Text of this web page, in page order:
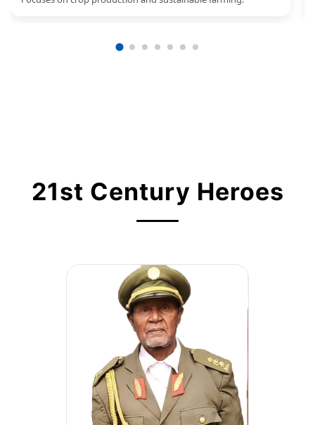
21st Century Heroes